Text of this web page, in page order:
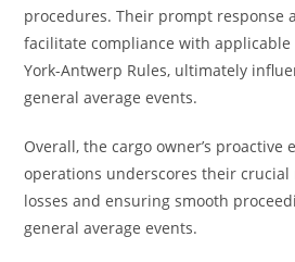
procedures. Their prompt response
facilitate compliance with
York-Antwerp Rules, ultimately
general average events.
Overall, the cargo owner’s proactive
operations underscores their
losses and ensuring smooth
general average events.